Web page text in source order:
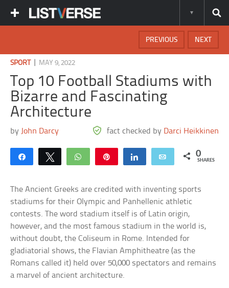
NEXT
PREVIOUS
SPORT| MAY 9, 2022
Top 10 Football Stadiums with
Bizarre and Fascinating
Architecture
by John Darcy fact checked by Darci Heikkinen
Share Tweet WhatsApp Share Email 0
SHARES
The Ancient Greeks are credited with inventing sports
stadiums for their Olympic and Panhellenic athletic
contests. The word stadium itself is of Latin origin,
however, and the most famous stadium in the world is,
without doubt, the Coliseum in Rome. Intended for
gladiatorial shows, the Flavian Amphitheatre (as the
Romans called it) held over 50,000 spectators and remains
a marvel of ancient architecture.